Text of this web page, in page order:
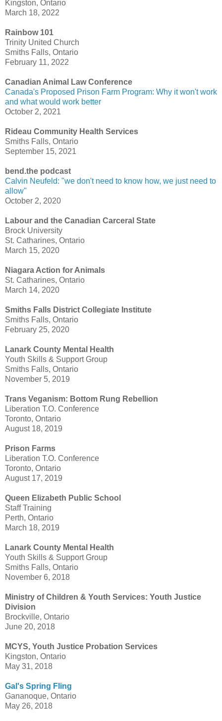
Kingston, Ontario
March 18, 2022
Rainbow 101
Trinity United Church
Smiths Falls, Ontario
February 11, 2022
Canadian Animal Law Conference
Canada's Proposed Prison Farm Program: Why it won't work
and what would work better
October 2, 2021
Rideau Community Health Services
Smiths Falls, Ontario
September 15, 2021
bend.the podcast
Calvin Neufeld: "we don't need to know how, we just need to
allow"
October 2, 2020
Labour and the Canadian Carceral State
Brock University
St. Catharines, Ontario
March 15, 2020
Niagara Action for Animals
St. Catharines, Ontario
March 14, 2020
Smiths Falls District Collegiate Institute
Smiths Falls, Ontario
February 25, 2020
Lanark County Mental Health
Youth Skills & Support Group
Smiths Falls, Ontario
November 5, 2019
Trans Veganism: Bottom Rung Rebellion
Liberation T.O. Conference
Toronto, Ontario
August 18, 2019
Prison Farms
Liberation T.O. Conference
Toronto, Ontario
August 17, 2019
Queen Elizabeth Public School
Staff Training
Perth, Ontario
March 18, 2019
Lanark County Mental Health
Youth Skills & Support Group
Smiths Falls, Ontario
November 6, 2018
Ministry of Children & Youth Services: Youth Justice
Division
Brockville, Ontario
June 20, 2018
MCYS, Youth Justice Probation Services
Kingston, Ontario
May 31, 2018
Gal's Spring Fling
Gananoque, Ontario
May 26, 2018